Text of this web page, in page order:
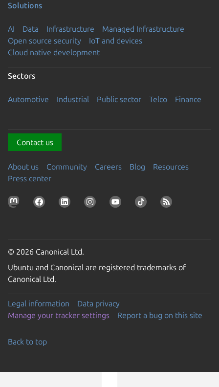
Solutions
AI Data Infrastructure
Managed Infrastructure
Open source security
IoT and devices
Cloud native development
Sectors
Automotive Industrial Public sector Telco Finance
Contact us
About us Community Careers Blog
Resources
Press center
© 2026 Canonical Ltd.
Ubuntu and Canonical are registered trademarks of
Canonical Ltd.
Legal information
Data privacy
Manage your tracker settings
Report a bug on this site
Back to top